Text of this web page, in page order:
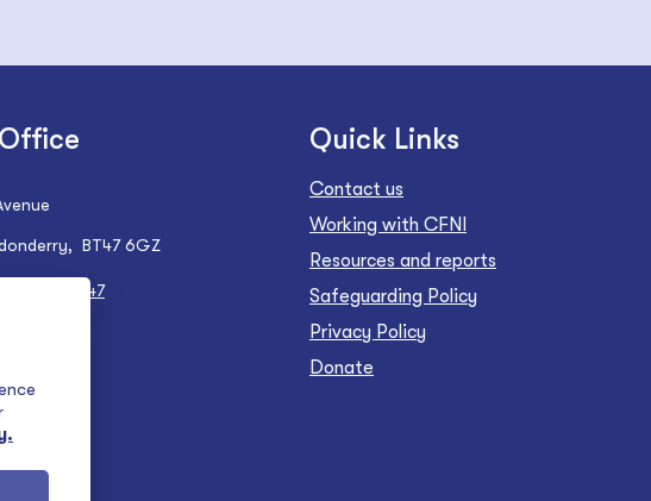
BT47 6GZ
28 7137 1547
Quick Links
Contact us
Working with CFNI
Resources and reports
Safeguarding Policy
Privacy Policy
Donate